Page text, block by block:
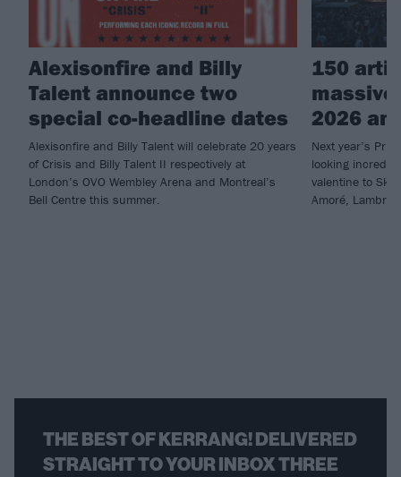
Alexisonfire and Billy
Talent announce two
special co-headline dates
Alexisonfire and Billy Talent will celebrate 20 years
of Crisis and Billy Talent II respectively at
London’s OVO Wembley Arena and Montreal’s
Bell Centre this summer.
150
massive
2026
Next year’s
looking
valentine to
Amoré,
THE BEST OF KERRANG! DELIVERED
STRAIGHT TO YOUR INBOX THREE